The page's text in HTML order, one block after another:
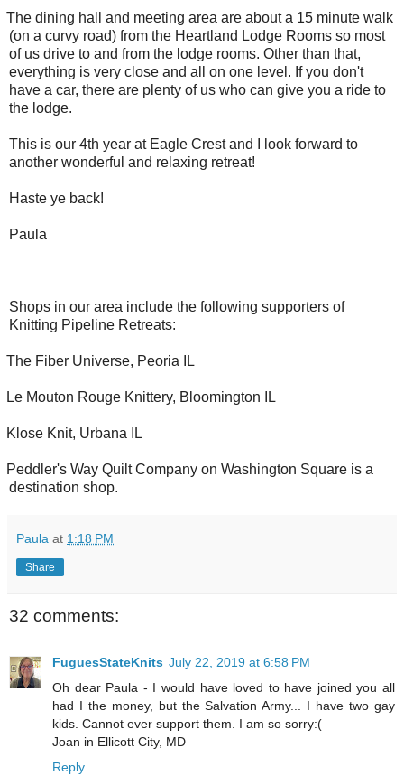
The dining hall and meeting area are about a 15 minute walk
(on a curvy road) from the Heartland Lodge Rooms so most
of us drive to and from the lodge rooms. Other than that,
everything is very close and all on one level. If you don't
have a car, there are plenty of us who can give you a ride to
the lodge.
This is our 4th year at Eagle Crest and I look forward to
another wonderful and relaxing retreat!
Haste ye back!
Paula
Shops in our area include the following supporters of
Knitting Pipeline Retreats:
The Fiber Universe, Peoria IL
Le Mouton Rouge Knittery, Bloomington IL
Klose Knit, Urbana IL
Peddler's Way Quilt Company on Washington Square is a
destination shop.
Paula at 1:18 PM
Share
32 comments:
FuguesStateKnits July 22, 2019 at 6:58 PM
Oh dear Paula - I would have loved to have joined you all
had I the money, but the Salvation Army... I have two gay
kids. Cannot ever support them. I am so sorry:(
Joan in Ellicott City, MD
Reply